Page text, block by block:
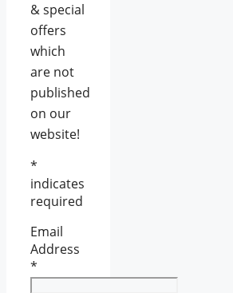
& special
offers
which
are not
published
on our
website!
*
indicates
required
Email
Address
*